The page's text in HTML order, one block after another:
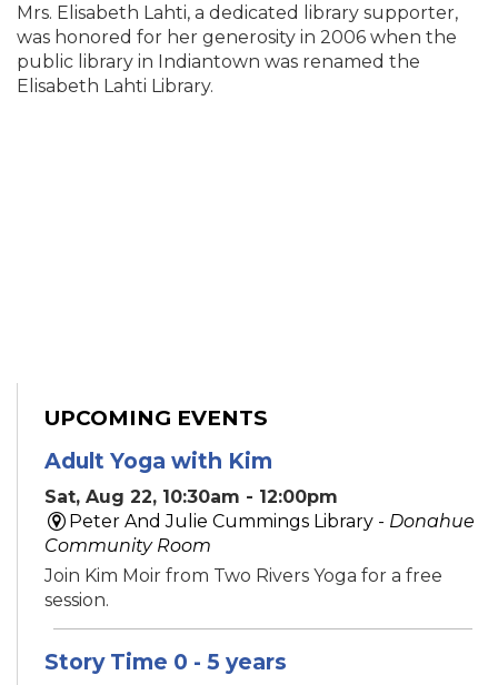
Mrs. Elisabeth Lahti, a dedicated library supporter,
was honored for her generosity in 2006 when the
public library in Indiantown was renamed the
Elisabeth Lahti Library.
UPCOMING EVENTS
Adult Yoga with Kim
Sat, Aug 22, 10:30am - 12:00pm
Peter And Julie Cummings Library - Donahue
Community Room
Join Kim Moir from Two Rivers Yoga for a free
session.
Story Time 0 - 5 years